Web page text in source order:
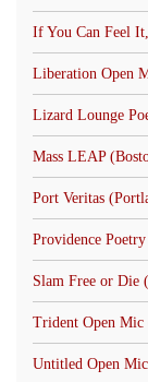
If You Can Feel
Liberation Open
Lizard Lounge
Mass LEAP
Port Veritas
Providence
Slam Free or Die
Trident Open
Untitled Open